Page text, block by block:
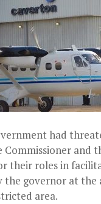
had
and
their roles in
the governor at the
area.